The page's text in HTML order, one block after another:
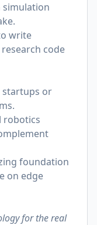
simulation
write
code
startups or
robotics
foundation
on edge
for the real